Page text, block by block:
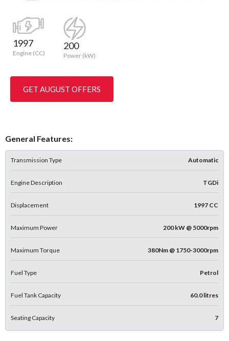
1997
Engine (CC)
200
Power (kW)
GET AUGUST OFFERS
General Features:
Transmission Type Automatic
Engine Description TGDi
Displacement 1997 CC
Maximum Power 200 kW @ 5000rpm
Maximum Torque 380Nm @ 1750-3000rpm
Fuel Type Petrol
Fuel Tank Capacity 60.0 litres
Seating Capacity 7